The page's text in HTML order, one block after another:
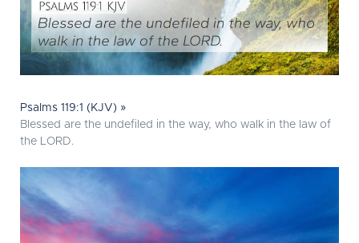
Psalms 119:1 (KJV) »
Blessed are the undefiled in the way, who walk in the law of
the LORD.